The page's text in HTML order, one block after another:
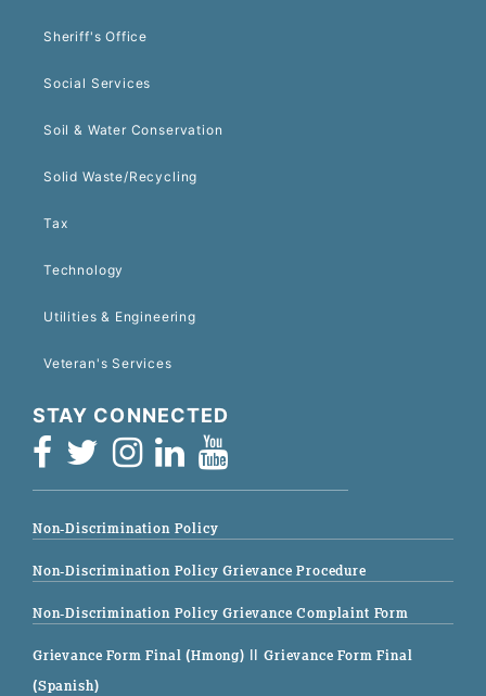
Sheriff's Office
Social Services
Soil & Water Conservation
Solid Waste/Recycling
Tax
Technology
Utilities & Engineering
Veteran's Services
STAY CONNECTED
Non-Discrimination Policy
Non-Discrimination Policy Grievance Procedure
Non-Discrimination Policy Grievance Complaint Form
Grievance Form Final (Hmong) || Grievance Form Final
(Spanish)